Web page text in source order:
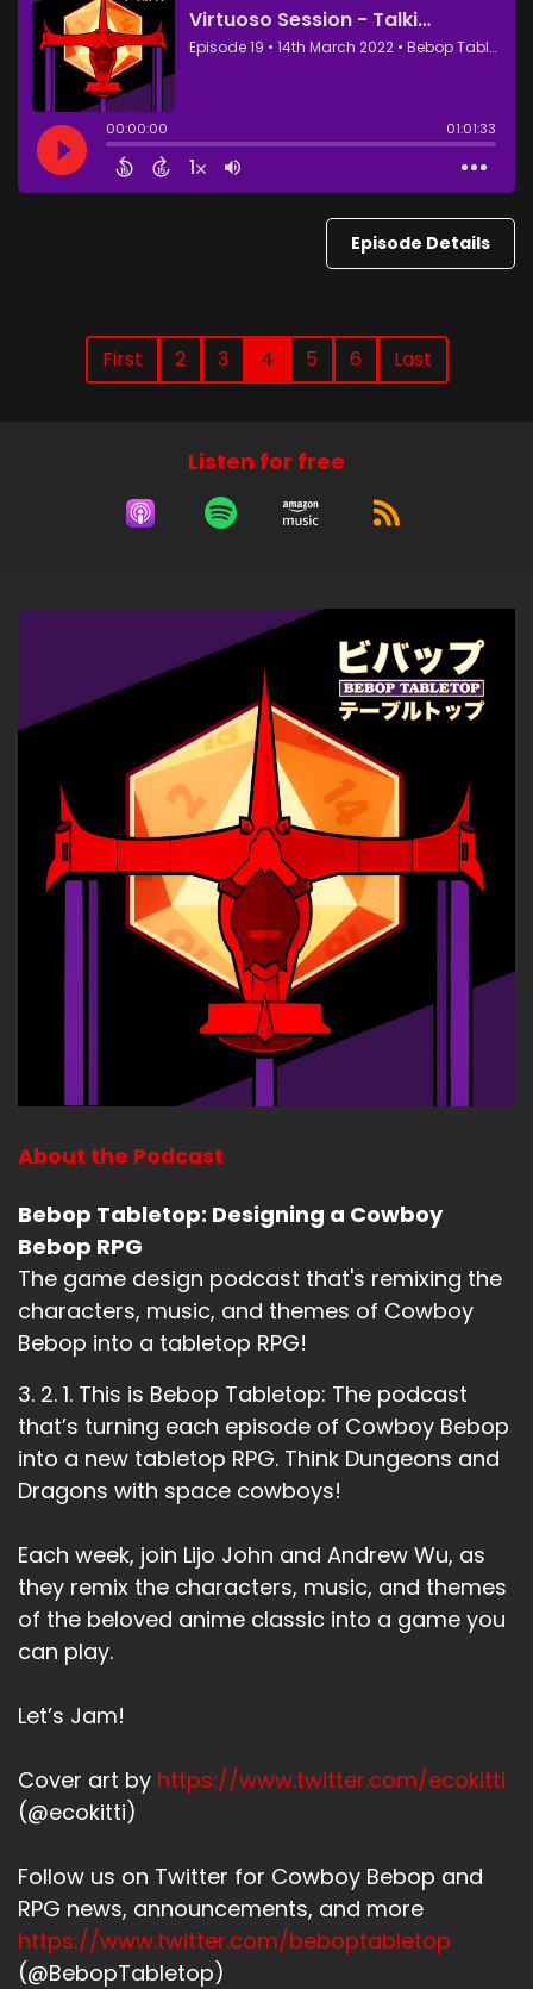
Episode Details
First 2 3 4 5 6 Last
Listen for free
About the Podcast
Bebop Tabletop: Designing a Cowboy
Bebop RPG
The game design podcast that's remixing the
characters, music, and themes of Cowboy
Bebop into a tabletop RPG!
3. 2. 1. This is Bebop Tabletop: The podcast
that’s turning each episode of Cowboy Bebop
into a new tabletop RPG. Think Dungeons and
Dragons with space cowboys!
Each week, join Lijo John and Andrew Wu, as
they remix the characters, music, and themes
of the beloved anime classic into a game you
can play.
Let’s Jam!
Cover art by https://www.twitter.com/ecokitti
(@ecokitti)
Follow us on Twitter for Cowboy Bebop and
RPG news, announcements, and more
https://www.twitter.com/beboptabletop
(@BebopTabletop)